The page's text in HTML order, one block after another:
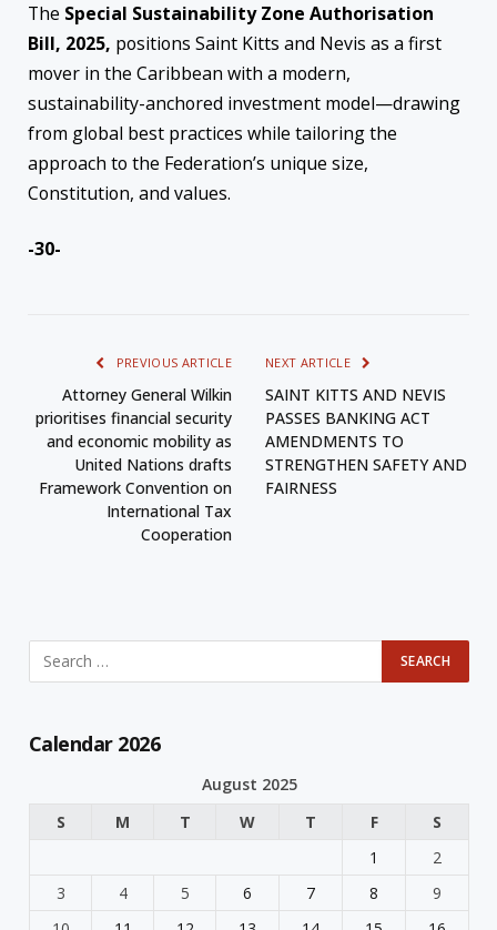
The Special Sustainability Zone Authorisation
Bill, 2025, positions Saint Kitts and Nevis as a first
mover in the Caribbean with a modern,
sustainability-anchored investment model—drawing
from global best practices while tailoring the
approach to the Federation’s unique size,
Constitution, and values.
-30-
PREVIOUS ARTICLE
Attorney General Wilkin
prioritises financial security
and economic mobility as
United Nations drafts
Framework Convention on
International Tax
Cooperation
NEXT ARTICLE
SAINT KITTS AND NEVIS
PASSES BANKING ACT
AMENDMENTS TO
STRENGTHEN SAFETY AND
FAIRNESS
Calendar 2026
August 2025
S
M T W T F
S
1
2
3
4 5 6 7 8
9